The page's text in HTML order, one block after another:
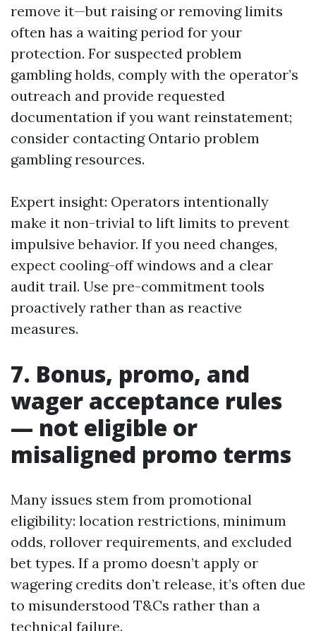
remove it—but raising or removing limits
often has a waiting period for your
protection. For suspected problem
gambling holds, comply with the operator’s
outreach and provide requested
documentation if you want reinstatement;
consider contacting Ontario problem
gambling resources.
Expert insight: Operators intentionally
make it non-trivial to lift limits to prevent
impulsive behavior. If you need changes,
expect cooling-off windows and a clear
audit trail. Use pre-commitment tools
proactively rather than as reactive
measures.
7. Bonus, promo, and
wager acceptance rules
— not eligible or
misaligned promo terms
Many issues stem from promotional
eligibility: location restrictions, minimum
odds, rollover requirements, and excluded
bet types. If a promo doesn’t apply or
wagering credits don’t release, it’s often due
to misunderstood T&Cs rather than a
technical failure.